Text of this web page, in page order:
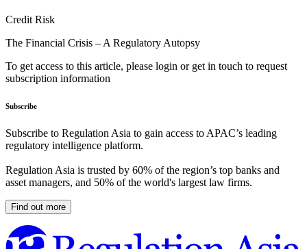
Credit Risk
The Financial Crisis – A Regulatory Autopsy
To get access to this article, please login or get in touch to request
subscription information
Subscribe
Subscribe to Regulation Asia to gain access to APAC’s leading
regulatory intelligence platform.
Regulation Asia is trusted by 60% of the region’s top banks and
asset managers, and 50% of the world's largest law firms.
Find out more